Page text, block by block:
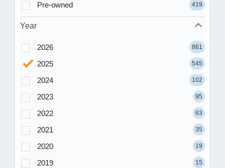
Pre-owned 419
Year
2026 861
2025 545
2024 102
2023 95
2022 63
2021 35
2020 19
2019 15